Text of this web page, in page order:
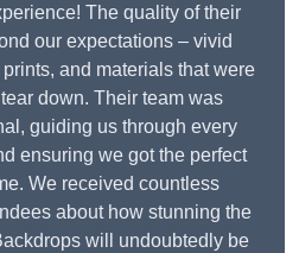
The quality of their
our expectations – vivid
and materials that were
down. Their team was
guiding us through every
ensuring we got the perfect
We received countless
about how stunning the
will undoubtedly be